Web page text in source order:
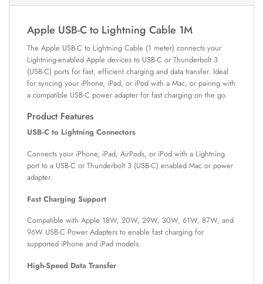
Apple USB-C to Lightning Cable 1M
The Apple USB-C to Lightning Cable (1 meter) connects your
Lightning-enabled Apple devices to USB-C or Thunderbolt 3
(USB-C) ports for fast, efficient charging and data transfer. Ideal
for syncing your iPhone, iPad, or iPod with a Mac, or pairing with
a compatible USB-C power adapter for fast charging on the go.
Product Features
USB-C to Lightning Connectors
Connects your iPhone, iPad, AirPods, or iPod with a Lightning
port to a USB-C or Thunderbolt 3 (USB-C) enabled Mac or power
adapter.
Fast Charging Support
Compatible with Apple 18W, 20W, 29W, 30W, 61W, 87W, and
96W USB-C Power Adapters to enable fast charging for
supported iPhone and iPad models.
High-Speed Data Transfer